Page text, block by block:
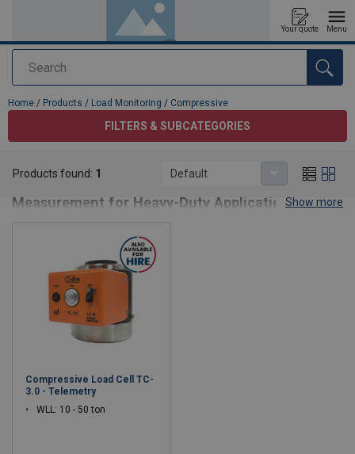
Search
Your quote Menu
added to your quote
Home / Products / Load Monitoring / Compressive
FILTERS & SUBCATEGORIES
Compressive Load Cells – Precision Force
Measurement for Heavy-Duty Applications
compressive forces in lifting, weighing, and structural monitoring
applications. Built for strength, reliability, and compliance, these
sensors provide precise data for safe load handling and
performance optimization in industrial environments.
Key Features:
High-Accuracy Measurement
applications and long service life.
Compact Design
structural setups.
Show more
Products found: 1 Default
Compressive Load Cell TC-
3.0 - Telemetry
WLL: 10 - 50 ton